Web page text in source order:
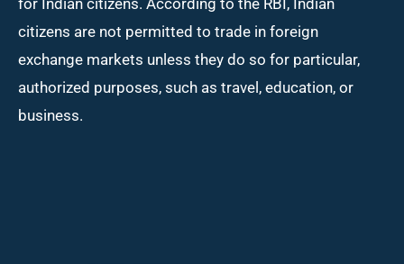
for Indian citizens. According to the RBI, Indian
citizens are not permitted to trade in foreign
exchange markets unless they do so for particular,
authorized purposes, such as travel, education, or
business.